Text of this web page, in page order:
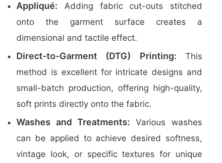
Appliqué: Adding fabric cut-outs stitched
onto the garment surface creates a
dimensional and tactile effect.
Direct-to-Garment (DTG) Printing: This
method is excellent for intricate designs and
small-batch production, offering high-quality,
soft prints directly onto the fabric.
Washes and Treatments: Various washes
can be applied to achieve desired softness,
vintage look, or specific textures for unique